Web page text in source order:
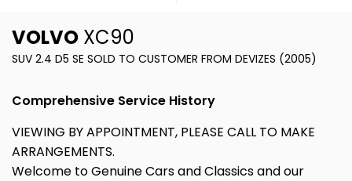
VOLVO XC90
SUV 2.4 D5 SE SOLD TO CUSTOMER FROM DEVIZES (2005)
Comprehensive Service History
VIEWING BY APPOINTMENT, PLEASE CALL TO MAKE
ARRANGEMENTS.
Welcome to Genuine Cars and Classics and our